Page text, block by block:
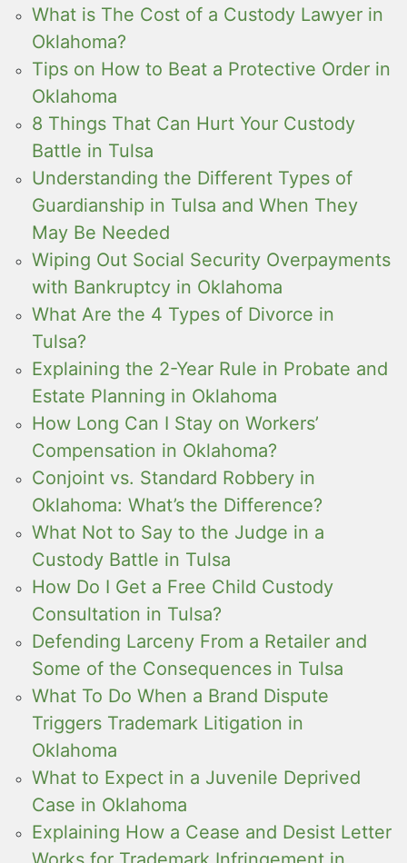
What is The Cost of a Custody Lawyer in
Oklahoma?
Tips on How to Beat a Protective Order in
Oklahoma
8 Things That Can Hurt Your Custody
Battle in Tulsa
Understanding the Different Types of
Guardianship in Tulsa and When They
May Be Needed
Wiping Out Social Security Overpayments
with Bankruptcy in Oklahoma
What Are the 4 Types of Divorce in
Tulsa?
Explaining the 2-Year Rule in Probate and
Estate Planning in Oklahoma
How Long Can I Stay on Workers’
Compensation in Oklahoma?
Conjoint vs. Standard Robbery in
Oklahoma: What’s the Difference?
What Not to Say to the Judge in a
Custody Battle in Tulsa
How Do I Get a Free Child Custody
Consultation in Tulsa?
Defending Larceny From a Retailer and
Some of the Consequences in Tulsa
What To Do When a Brand Dispute
Triggers Trademark Litigation in
Oklahoma
What to Expect in a Juvenile Deprived
Case in Oklahoma
Explaining How a Cease and Desist Letter